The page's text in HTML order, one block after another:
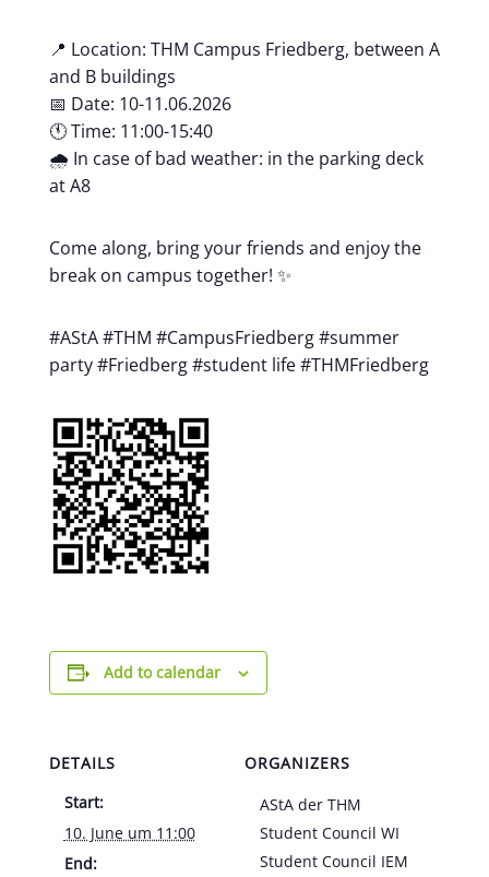
📍 Location: THM Campus Friedberg, between A
and B buildings
📅 Date: 10-11.06.2026
🕚 Time: 11:00-15:40
🌧️ In case of bad weather: in the parking deck
at A8
Come along, bring your friends and enjoy the
break on campus together! ✨
#AStA #THM #CampusFriedberg #summer
party #Friedberg #student life #THMFriedberg
Add to calendar
DETAILS
Start:
10. June um 11:00
End:
ORGANIZERS
AStA der THM
Student Council WI
Student Council IEM